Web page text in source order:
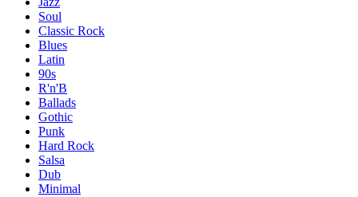
Soul
Classic Rock
Blues
Latin
90s
R'n'B
Ballads
Gothic
Punk
Hard Rock
Salsa
Dub
Minimal